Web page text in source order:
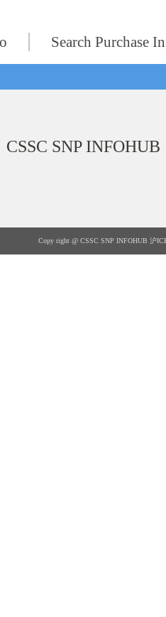
Search Purchase
CSSC SNP INFOHUB
Copy right @ CSSC SNP INFOHUB 沪